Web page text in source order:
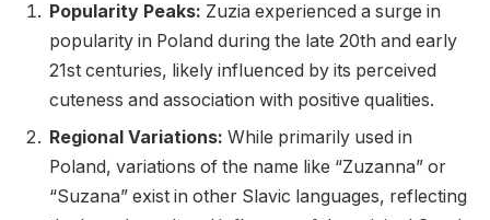
Popularity Peaks: Zuzia experienced a surge in
popularity in Poland during the late 20th and early
21st centuries, likely influenced by its perceived
cuteness and association with positive qualities.
Regional Variations: While primarily used in
Poland, variations of the name like “Zuzanna” or
“Suzana” exist in other Slavic languages, reflecting